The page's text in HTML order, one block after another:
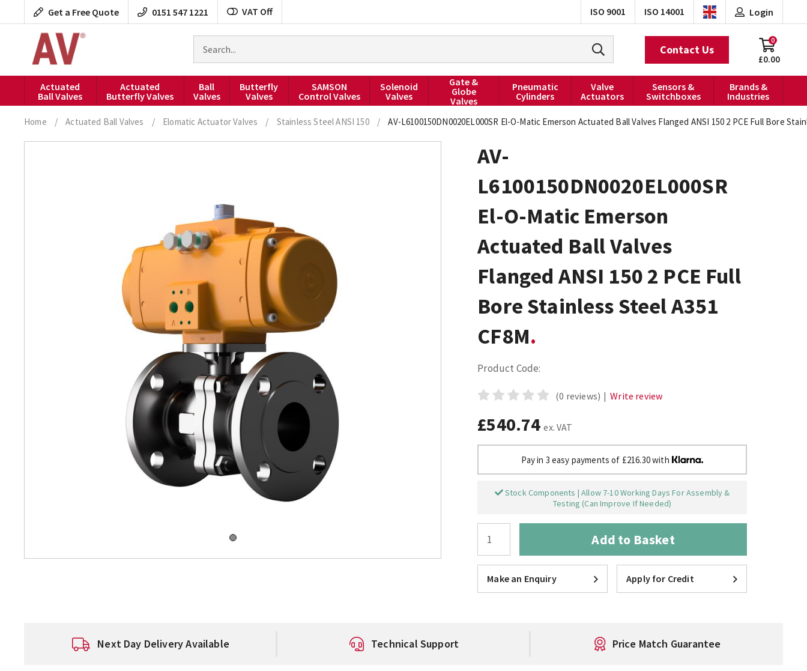
to
Get a Free Quote 0151 547 1221 VAT Off ISO 9001 ISO 14001
products
Login
£0.00
0
Contact Us
Actuated
Ball Valves
Actuated
Butterfly Valves
Ball
Valves
Butterfly
Valves
SAMSON
Control Valves
Solenoid
Valves
Gate &
Globe
Valves
Pneumatic
Cylinders
Valve
Actuators
Sensors &
Switchboxes
Brands &
Industries
Home / Actuated Ball Valves / Elomatic Actuator Valves / Stainless Steel ANSI 150 / AV-L6100150DN0020EL000SR El-O-Matic Emerson Actuated Ball Valves Flanged ANSI 150 2 PCE Full Bore
AV-
L6100150DN0020EL000SR
El-O-Matic Emerson
Actuated Ball Valves
Flanged ANSI 150 2 PCE Full
Bore Stainless Steel A351
CF8M
Product Code:
(0 reviews) | Write review
£540.74 ex. VAT
Pay in 3 easy payments of £216.30 with
Stock Components | Allow 7-10 Working Days For Assembly &
Testing (Can Improve If Needed)
Add to Basket
Make an Enquiry Apply for Credit
Next Day Delivery Available Technical Support Price Match Guarantee